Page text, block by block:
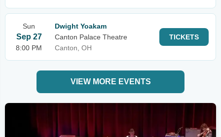
Sun
Sep 27
8:00 PM
Dwight Yoakam
Canton Palace Theatre
Canton, OH
TICKETS
VIEW MORE EVENTS